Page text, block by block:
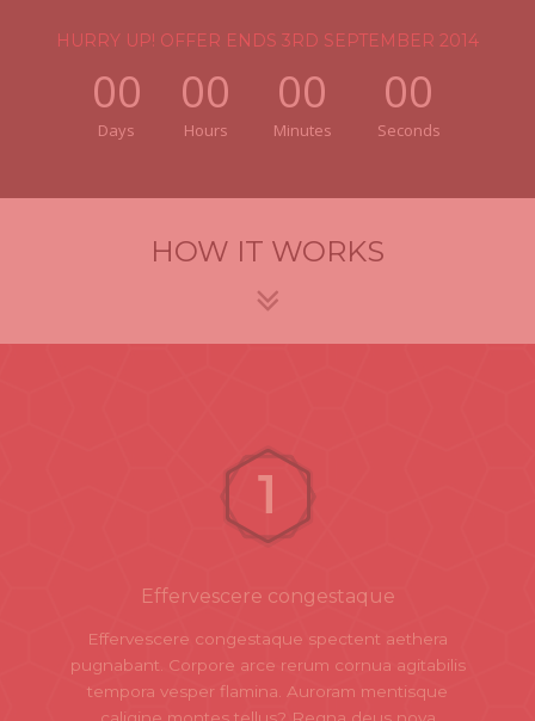
HURRY UP! OFFER ENDS 3RD SEPTEMBER 2014
00
Days
00
Hours
00
Minutes
00
Seconds
HOW IT WORKS
Effervescere congestaque
Effervescere congestaque spectent aethera
pugnabant. Corpore arce rerum cornua agitabilis
tempora vesper flamina. Auroram mentisque
caligine montes tellus? Regna deus nova